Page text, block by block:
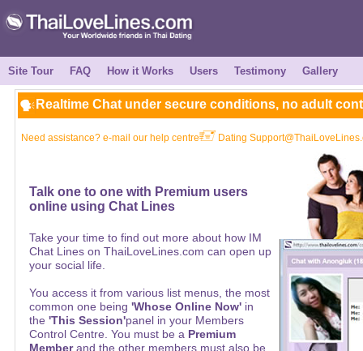
Site Tour FAQ How it Works Users Testimony Gallery
Realtime Chat under secure conditions, no adult
Need assistance? e-mail our help centre Dating
Talk one to one with Premium users
online using Chat Lines
Take your time to find out more about how IM
Chat Lines on ThaiLoveLines.com can open up
your social life.
You access it from various list menus, the most
common one being 'Whose Online Now'in
the 'This Session'panel in your Members
Control Centre. You must be a Premium
Memberand the other members must also be